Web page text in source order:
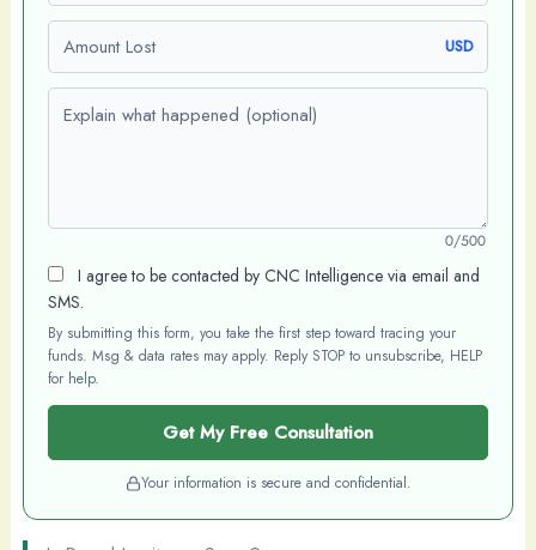
Amount Lost USD
Explain what happened (optional)
0/500
I agree to be contacted by CNC Intelligence via email and
SMS.
By submitting this form, you take the first step toward tracing your
funds. Msg & data rates may apply. Reply STOP to unsubscribe, HELP
for help.
Get My Free Consultation
Your information is secure and confidential.